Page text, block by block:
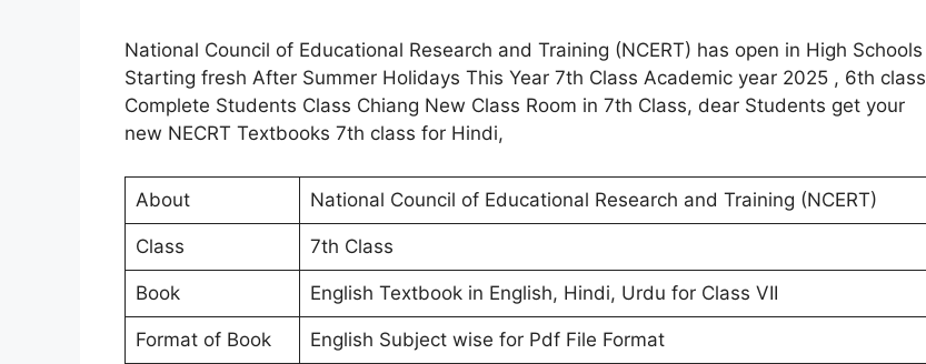
National Council of Educational Research and Training (NCERT) has open in High Schools
Starting fresh After Summer Holidays This Year 7th Class Academic year 2025 , 6th class
Complete Students Class Chiang New Class Room in 7th Class, dear Students get your
new NECRT Textbooks 7th class for Hindi,
About National Council of Educational Research and Training (NCERT)
Class 7th Class
Book English Textbook in English, Hindi, Urdu for Class VII
Format of Book English Subject wise for Pdf File Format